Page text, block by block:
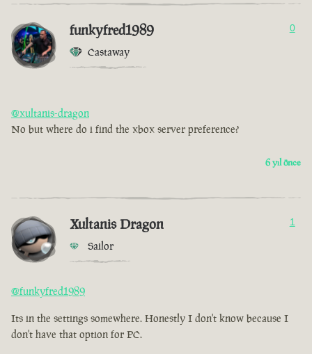
funkyfred1989
Castaway
0
@xultanis-dragon
No but where do i find the xbox server preference?
6 yıl önce
Xultanis Dragon
Sailor
1
@funkyfred1989
Its in the settings somewhere. Honestly I don't know because I
don't have that option for PC.